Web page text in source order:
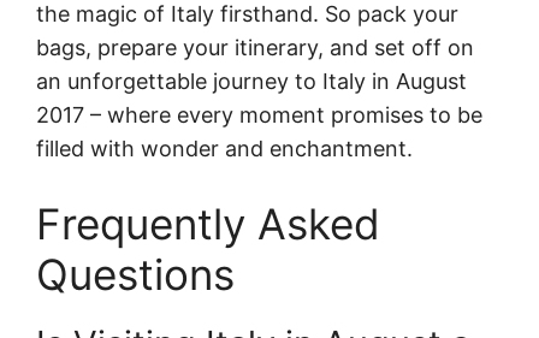
the magic of Italy firsthand. So pack your
bags, prepare your itinerary, and set off on
an unforgettable journey to Italy in August
2017 – where every moment promises to be
filled with wonder and enchantment.
Frequently Asked
Questions